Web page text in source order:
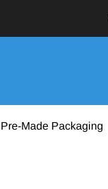
Pre-Made Packaging